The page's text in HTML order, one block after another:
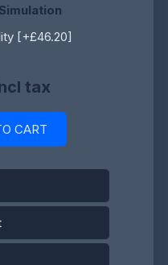
[+£46.20]
tax
CART